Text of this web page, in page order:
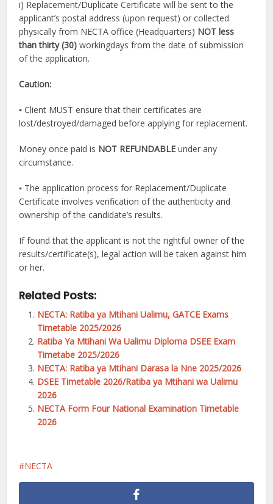
i) Replacement/Duplicate Certificate will be sent to the
applicant’s postal address (upon request) or collected
physically from NECTA office (Headquarters) NOT less
than thirty (30) workingdays from the date of submission
of the application.
Caution:
▪ Client MUST ensure that their certificates are
lost/destroyed/damaged before applying for replacement.
Money once paid is NOT REFUNDABLE under any
circumstance.
▪ The application process for Replacement/Duplicate
Certificate involves verification of the authenticity and
ownership of the candidate’s results.
If found that the applicant is not the rightful owner of the
results/certificate(s), legal action will be taken against him
or her.
Related Posts:
NECTA: Ratiba ya Mtihani Ualimu, GATCE Exams
Timetable 2025/2026
Ratiba Ya Mtihani Wa Ualimu Diploma DSEE Exam
Timetabe 2025/2026
NECTA: Ratiba ya Mtihani Darasa la Nne 2025/2026
DSEE Timetable 2026/Ratiba ya Mtihani wa Ualimu
2026
NECTA Form Four National Examination Timetable
2026
NECTA